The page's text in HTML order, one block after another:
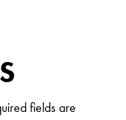
fields are